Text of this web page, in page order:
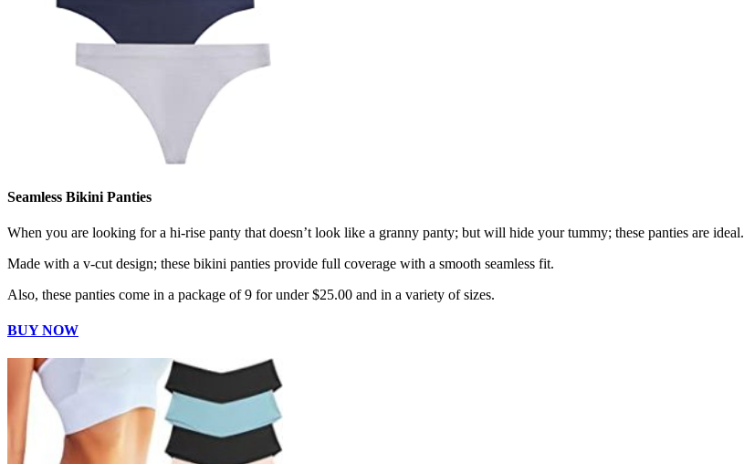
Seamless Bikini Panties
When you are looking for a hi-rise panty that doesn’t look like a granny panty; but will hide your tummy; these panties are ideal.
Made with a v-cut design; these bikini panties provide full coverage with a smooth seamless fit.
Also, these panties come in a package of 9 for under $25.00 and in a variety of sizes.
BUY NOW